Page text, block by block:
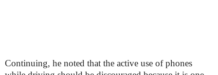
Continuing, he noted that the active use of phones